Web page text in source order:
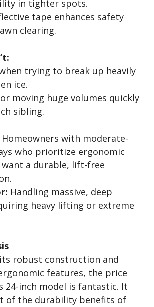
in tighter spots.
tape enhances safety
clearing.
trying to break up heavily
ice.
moving huge volumes quickly
sibling.
Homeowners with moderate-
who prioritize ergonomic
a durable, lift-free
Handling massive, deep
heavy lifting or extreme
robust construction and
features, the price
24-inch model is fantastic. It
of the durability benefits of